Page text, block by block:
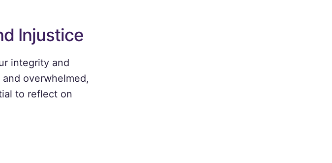
Injustice
integrity and
overwhelmed,
to reflect on